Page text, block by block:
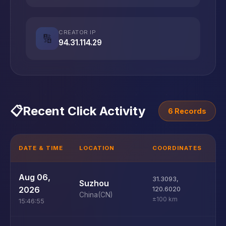
🔢
CREATOR IP
94.31.114.29
📋Recent Click Activity 6 Records
DATE & TIME LOCATION COORDINATES
Aug 06,
2026
15:46:55
Suzhou
China(CN)
31.3093,
120.6020
±100 km